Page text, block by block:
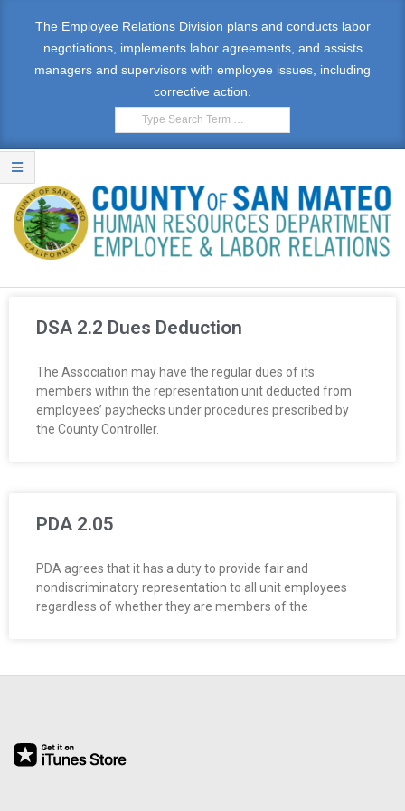
The Employee Relations Division plans and conducts labor
negotiations, implements labor agreements, and assists
managers and supervisors with employee issues, including
corrective action.
E
M
O
&
A
O
DSA 2.2 Dues Deduction
The Association may have the regular dues of its
members within the representation unit deducted from
employees’ paychecks under procedures prescribed by
the County Controller.
PDA 2.05
PDA agrees that it has a duty to provide fair and
nondiscriminatory representation to all unit employees
regardless of whether they are members of the